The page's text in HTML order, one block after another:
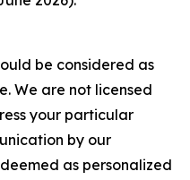
be considered as
We are not licensed
your particular
by our
as personalized